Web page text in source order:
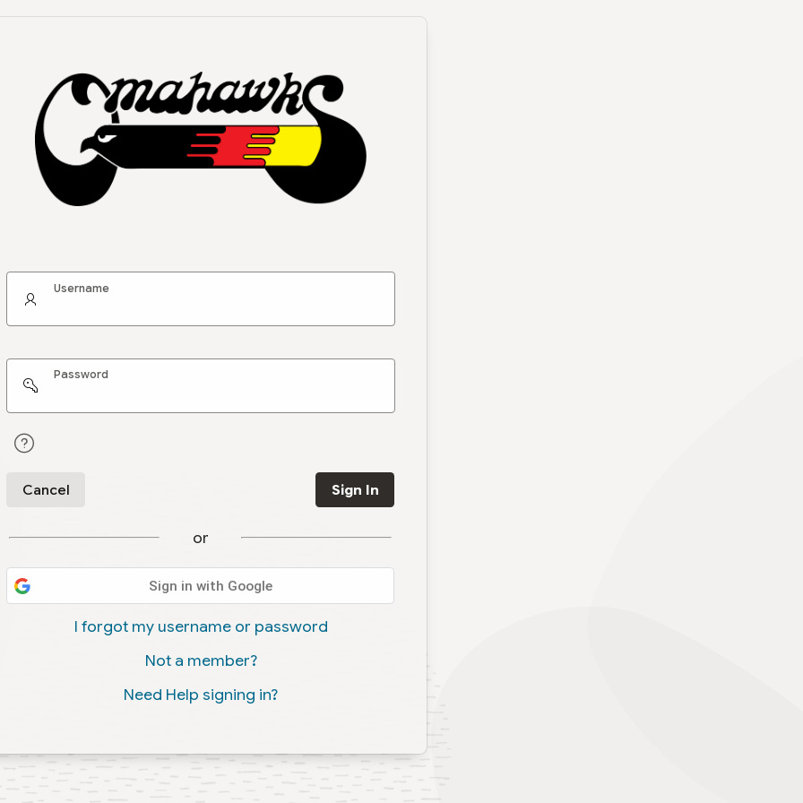
Username
Password
Cancel Sign In
or
Sign in with Google
I forgot my username or password
Not a member?
Need Help signing in?